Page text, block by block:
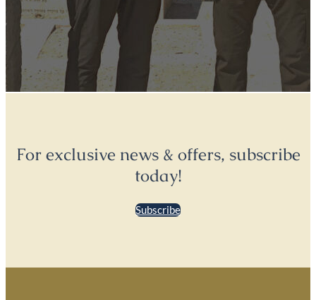
For exclusive news & offers, subscribe
today!
Subscribe